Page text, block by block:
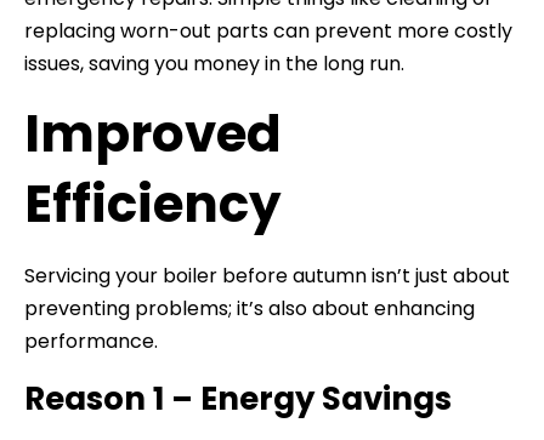
replacing worn-out parts can prevent more costly
issues, saving you money in the long run.
Improved
Efficiency
Servicing your boiler before autumn isn’t just about
preventing problems; it’s also about enhancing
performance.
Reason 1 – Energy Savings